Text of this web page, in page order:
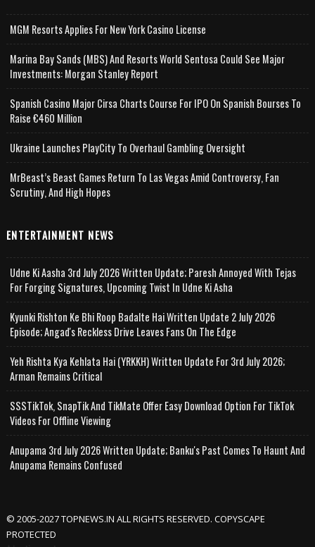
MGM Resorts Applies For New York Casino License
Marina Bay Sands (MBS) And Resorts World Sentosa Could See Major
Investments: Morgan Stanley Report
Spanish Casino Major Cirsa Charts Course For IPO On Spanish Bourses To
Raise €460 Million
Ukraine Launches PlayCity To Overhaul Gambling Oversight
MrBeast’s Beast Games Return To Las Vegas Amid Controversy, Fan
Scrutiny, And High Hopes
ENTERTAINMENT NEWS
Udne Ki Aasha 3rd July 2026 Written Update; Paresh Annoyed With Tejas
For Forging Signatures, Upcoming Twist In Udne Ki Asha
Kyunki Rishton Ke Bhi Roop Badalte Hai Written Update 2 July 2026
Episode; Angad's Reckless Drive Leaves Fans On The Edge
Yeh Rishta Kya Kehlata Hai (YRKKH) Written Update For 3rd July 2026;
Arman Remains Critical
SSSTikTok, SnapTik And TikMate Offer Easy Download Option For TikTok
Videos For Offline Viewing
Anupama 3rd July 2026 Written Update; Banku's Past Comes To Haunt And
Anupama Remains Confused
© 2005-2027 TOPNEWS.IN ALL RIGHTS RESERVED. COPYSCAPE
PROTECTED